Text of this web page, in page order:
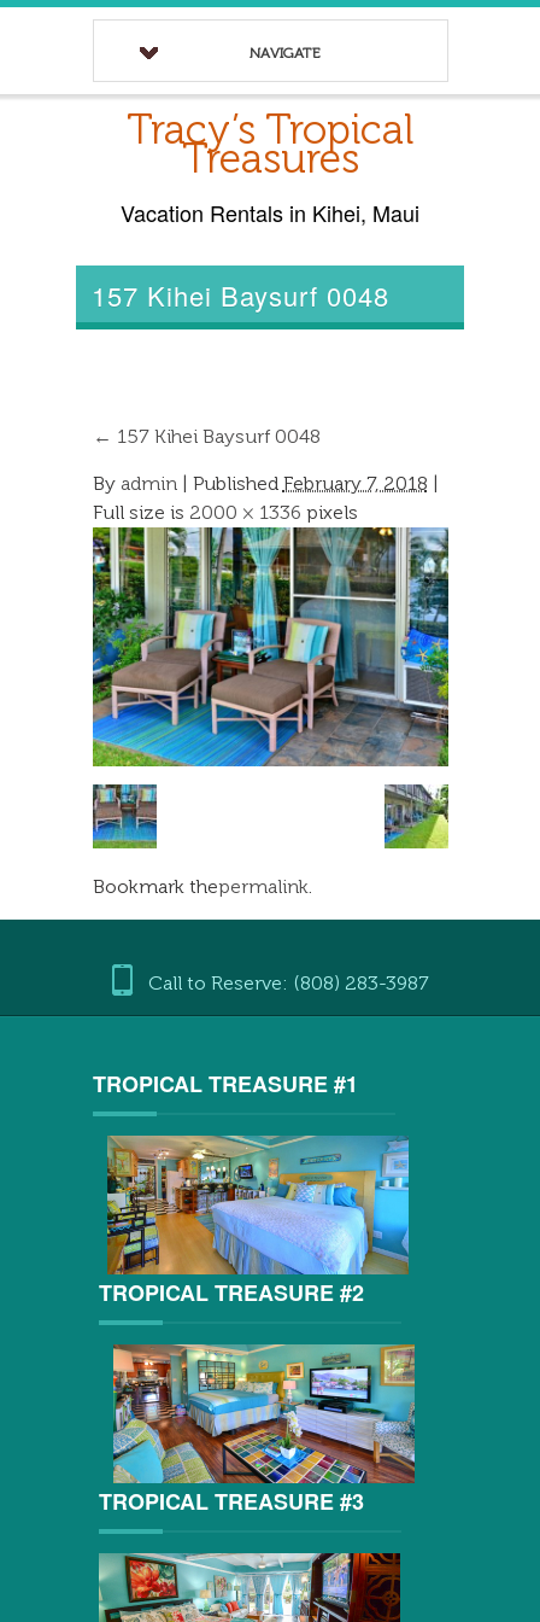
NAVIGATE
Tracy’s Tropical
Treasures
Vacation Rentals in Kihei, Maui
157 Kihei Baysurf 0048
← 157 Kihei Baysurf 0048
By admin | Published February 7, 2018 |
Full size is 2000 × 1336 pixels
Bookmark thepermalink
Call to Reserve: (808) 283-3987
TROPICAL TREASURE #1
TROPICAL TREASURE #2
TROPICAL TREASURE #3